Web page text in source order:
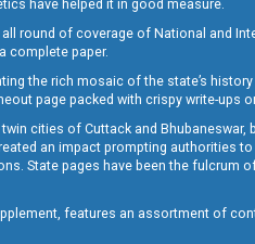
have helped it in good measure.
round of coverage of National and
complete paper.
the rich mosaic of the state’s
page packed with crispy write-
cities of Cuttack and
an impact prompting authorities
State pages have been the
features an assortment of